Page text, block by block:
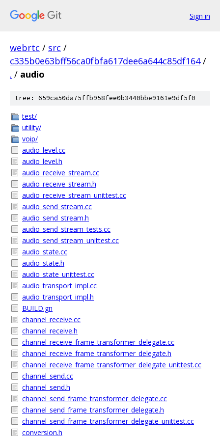
Sign in
webrtc / src /
c335b0e63bff56ca0fbfa617dee6a644c85df164 /
. / audio
tree: 659ca50da75ffb958fee0b3440bbe9161e9df5f0
test/
utility/
voip/
audio_level.cc
audio_level.h
audio_receive_stream.cc
audio_receive_stream.h
audio_receive_stream_unittest.cc
audio_send_stream.cc
audio_send_stream.h
audio_send_stream_tests.cc
audio_send_stream_unittest.cc
audio_state.cc
audio_state.h
audio_state_unittest.cc
audio_transport_impl.cc
audio_transport_impl.h
BUILD.gn
channel_receive.cc
channel_receive.h
channel_receive_frame_transformer_delegate.cc
channel_receive_frame_transformer_delegate.h
channel_receive_frame_transformer_delegate_unittest.cc
channel_send.cc
channel_send.h
channel_send_frame_transformer_delegate.cc
channel_send_frame_transformer_delegate.h
channel_send_frame_transformer_delegate_unittest.cc
conversion.h